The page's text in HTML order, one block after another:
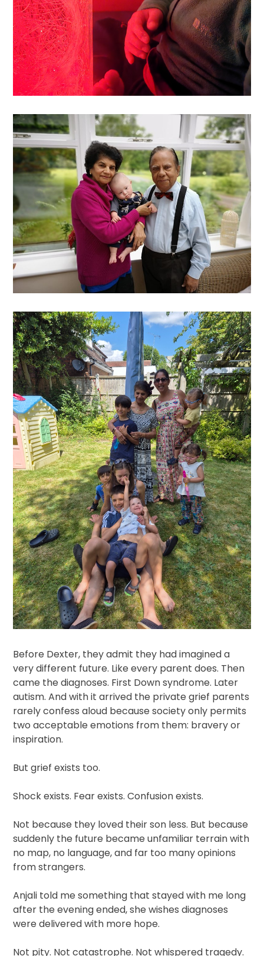
Before Dexter, they admit they had imagined a
very different future. Like every parent does. Then
came the diagnoses. First Down syndrome. Later
autism. And with it arrived the private grief parents
rarely confess aloud because society only permits
two acceptable emotions from them: bravery or
inspiration.
But grief exists too.
Shock exists. Fear exists. Confusion exists.
Not because they loved their son less. But because
suddenly the future became unfamiliar terrain with
no map, no language, and far too many opinions
from strangers.
Anjali told me something that stayed with me long
after the evening ended, she wishes diagnoses
were delivered with more hope.
Not pity. Not catastrophe. Not whispered tragedy.